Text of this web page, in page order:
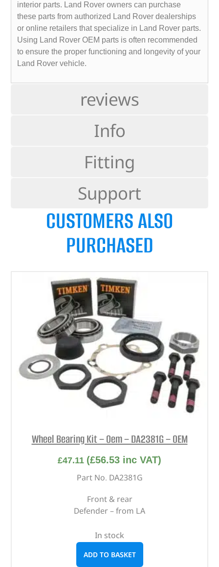
reviews
Info
Fitting
Support
interior parts. Land Rover owners can purchase
these parts from authorized Land Rover dealerships
or online retailers that specialize in Land Rover parts.
Using Land Rover OEM parts is often recommended
to ensure the proper functioning and longevity of your
Land Rover vehicle.
CUSTOMERS ALSO
PURCHASED
Wheel Bearing Kit – Oem – DA2381G – OEM
£47.11 (£56.53 inc VAT)
Part No. DA2381G
Front & rear
Defender – from LA
In stock
ADD TO BASKET